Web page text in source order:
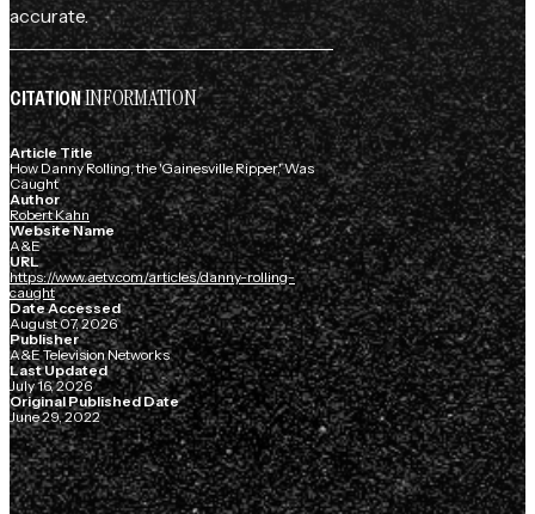
accurate.
CITATIONINFORMATION
Article Title
How Danny Rolling, the 'Gainesville Ripper,' Was
Caught
Author
Robert Kahn
Website Name
A&E
URL
https://www.aetv.com/articles/danny-rolling-
caught
Date Accessed
August 07, 2026
Publisher
A&E Television Networks
Last Updated
July 16, 2026
Original Published Date
June 29, 2022